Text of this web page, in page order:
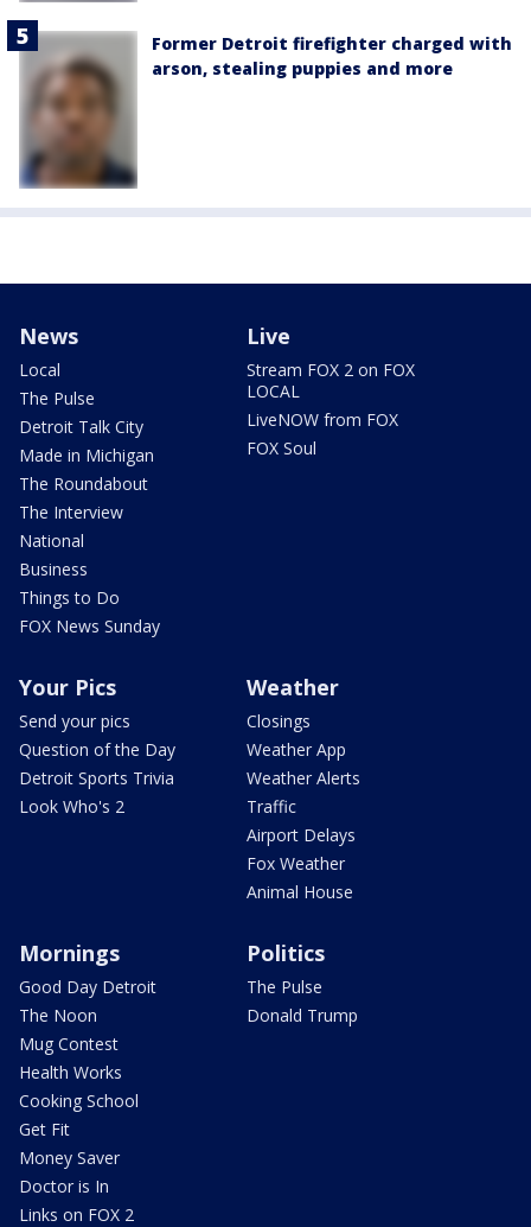
Former Detroit firefighter charged with
arson, stealing puppies and more
News
Local
The Pulse
Detroit Talk City
Made in Michigan
The Roundabout
The Interview
National
Business
Things to Do
FOX News Sunday
Live
Stream FOX 2 on FOX
LOCAL
LiveNOW from FOX
FOX Soul
Your Pics
Send your pics
Question of the Day
Detroit Sports Trivia
Look Who's 2
Weather
Closings
Weather App
Weather Alerts
Traffic
Airport Delays
Fox Weather
Animal House
Mornings
Good Day Detroit
The Noon
Mug Contest
Health Works
Cooking School
Get Fit
Money Saver
Doctor is In
Links on FOX 2
Politics
The Pulse
Donald Trump